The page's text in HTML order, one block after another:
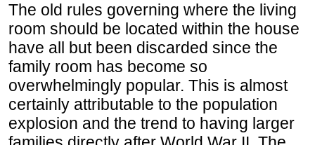
The old rules governing where the living
room should be located within the house
have all but been discarded since the
family room has become so
overwhelmingly popular. This is almost
certainly attributable to the population
explosion and the trend to having larger